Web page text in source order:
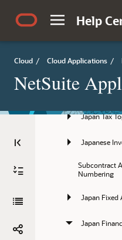
Help
Cloud / Cloud Applications /
NetSuite
Using
Support for
Japan Tax
Japanese
Subcontract
Numbering
Japan Fixed
Japan